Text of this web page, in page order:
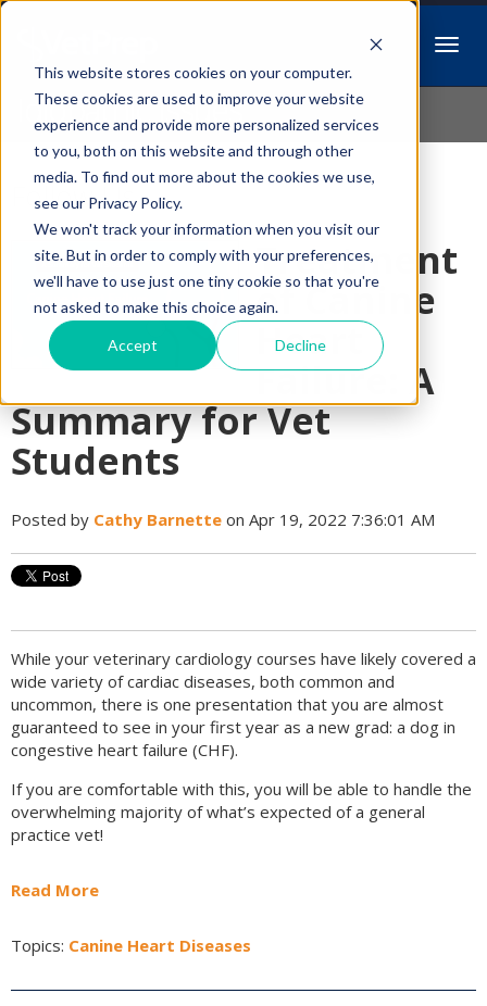
This website stores cookies on your computer.
These cookies are used to improve your website
experience and provide more personalized services
to you, both on this website and through other
media. To find out more about the cookies we use,
see our Privacy Policy.
We won't track your information when you visit our
site. But in order to comply with your preferences,
we'll have to use just one tiny cookie so that you're
not asked to make this choice again.
Accept Decline
Idiopathic Issues
Follow Us
Treatment
of Canine
Heart
Failure: A
Summary for Vet
Students
Posted by Cathy Barnette on Apr 19, 2022 7:36:01 AM
While your veterinary cardiology courses have likely covered a
wide variety of cardiac diseases, both common and
uncommon, there is one presentation that you are almost
guaranteed to see in your first year as a new grad: a dog in
congestive heart failure (CHF).
If you are comfortable with this, you will be able to handle the
overwhelming majority of what’s expected of a general
practice vet!
Read More
Topics: Canine Heart Diseases